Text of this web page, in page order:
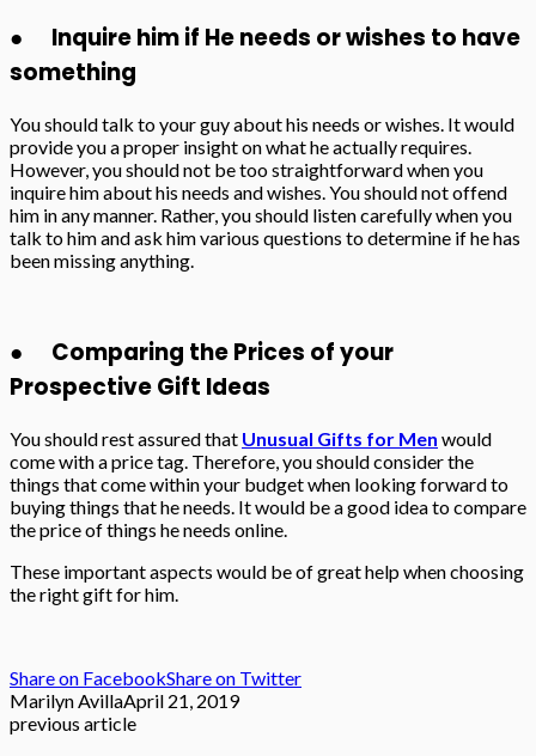
● Inquire him if He needs or wishes to have
something
You should talk to your guy about his needs or wishes. It would
provide you a proper insight on what he actually requires.
However, you should not be too straightforward when you
inquire him about his needs and wishes. You should not offend
him in any manner. Rather, you should listen carefully when you
talk to him and ask him various questions to determine if he has
been missing anything.
● Comparing the Prices of your
Prospective Gift Ideas
You should rest assured that Unusual Gifts for Men would
come with a price tag. Therefore, you should consider the
things that come within your budget when looking forward to
buying things that he needs. It would be a good idea to compare
the price of things he needs online.
These important aspects would be of great help when choosing
the right gift for him.
Share on FacebookShare on Twitter
Marilyn AvillaApril 21, 2019
previous article